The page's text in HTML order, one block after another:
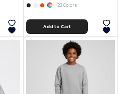
+23 Colors
Add to Cart